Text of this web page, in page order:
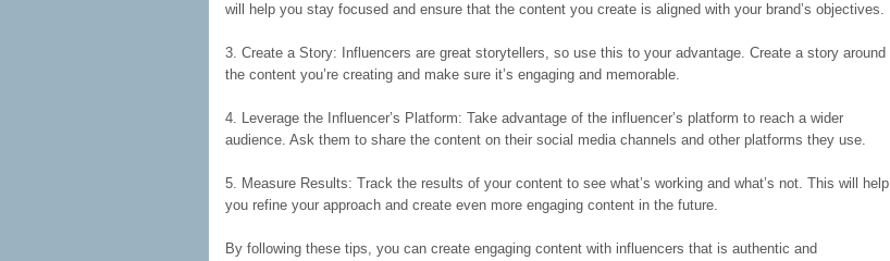
will help you stay focused and ensure that the content you create is aligned with your brand’s objectives.
3. Create a Story: Influencers are great storytellers, so use this to your advantage. Create a story around
the content you’re creating and make sure it’s engaging and memorable.
4. Leverage the Influencer’s Platform: Take advantage of the influencer’s platform to reach a wider
audience. Ask them to share the content on their social media channels and other platforms they use.
5. Measure Results: Track the results of your content to see what’s working and what’s not. This will help
you refine your approach and create even more engaging content in the future.
By following these tips, you can create engaging content with influencers that is authentic and